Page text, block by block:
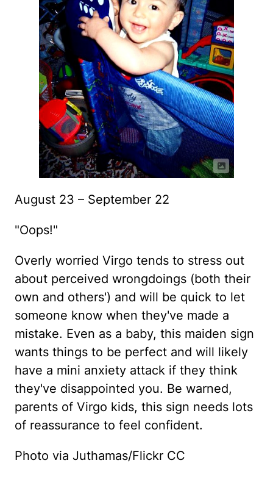
August 23 – September 22
"Oops!"
Overly worried Virgo tends to stress out
about perceived wrongdoings (both their
own and others') and will be quick to let
someone know when they've made a
mistake. Even as a baby, this maiden sign
wants things to be perfect and will likely
have a mini anxiety attack if they think
they've disappointed you. Be warned,
parents of Virgo kids, this sign needs lots
of reassurance to feel confident.
Photo via Juthamas/Flickr CC